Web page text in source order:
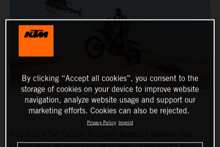
By clicking “Accept all cookies”, you consent to the
storage of cookies on your device to improve website
navigation, analyze website usage and support our
marketing efforts. Cookies can also be rejected.
Privacy Policy Imprint